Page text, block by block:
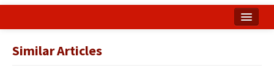
Similar Articles